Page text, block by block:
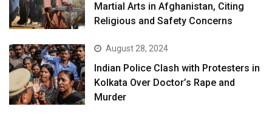
Martial Arts in Afghanistan, Citing
Religious and Safety Concerns
August 28, 2024
Indian Police Clash with Protesters in
Kolkata Over Doctor’s Rape and
Murder